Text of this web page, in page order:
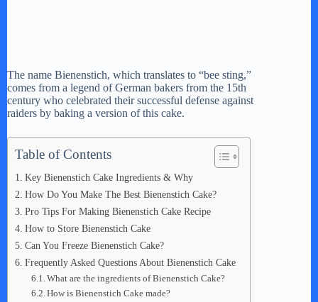
The name Bienenstich, which translates to “bee sting,”
comes from a legend of German bakers from the 15th
century who celebrated their successful defense against
raiders by baking a version of this cake.
Table of Contents
Key Bienenstich Cake Ingredients & Why
How Do You Make The Best Bienenstich Cake?
Pro Tips For Making Bienenstich Cake Recipe
How to Store Bienenstich Cake
Can You Freeze Bienenstich Cake?
Frequently Asked Questions About Bienenstich Cake
What are the ingredients of Bienenstich Cake?
How is Bienenstich Cake made?